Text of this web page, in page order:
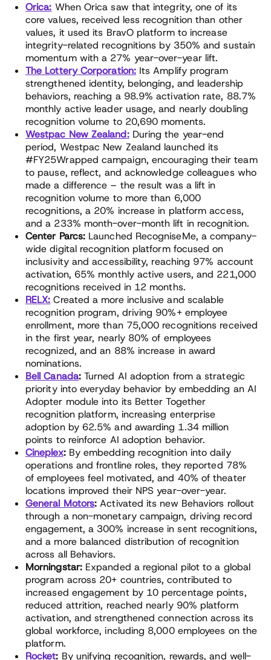
Orica: When Orica saw that integrity, one of its
core values, received less recognition than other
values, it used its BravO platform to increase
integrity-related recognitions by 350% and sustain
momentum with a 27% year-over-year lift.
The Lottery Corporation:Its Amplify program
strengthened identity, belonging, and leadership
behaviors, reaching a 98.9% activation rate, 88.7%
monthly active leader usage, and nearly doubling
recognition volume to 20,690 moments.
Westpac New Zealand:During the year-end
period, Westpac New Zealand launched its
#FY25Wrapped campaign, encouraging their team
to pause, reflect, and acknowledge colleagues who
made a difference – the result was a lift in
recognition volume to more than 6,000
recognitions, a 20% increase in platform access,
and a 233% month-over-month lift in recognition.
Center Parcs: Launched RecogniseMe, a company-
wide digital recognition platform focused on
inclusivity and accessibility, reaching 97% account
activation, 65% monthly active users, and 221,000
recognitions received in 12 months.
RELX: Created a more inclusive and scalable
recognition program, driving 90%+ employee
enrollment, more than 75,000 recognitions received
in the first year, nearly 80% of employees
recognized, and an 88% increase in award
nominations.
Bell Canada:Turned AI adoption from a strategic
priority into everyday behavior by embedding an AI
Adopter module into its Better Together
recognition platform, increasing enterprise
adoption by 62.5% and awarding 1.34 million
points to reinforce AI adoption behavior.
Cineplex: By embedding recognition into daily
operations and frontline roles, they reported 78%
of employees feel motivated, and 40% of theater
locations improved their NPS year-over-year.
General Motors:Activated its new Behaviors rollout
through a non-monetary campaign, driving record
engagement, a 300% increase in sent recognitions,
and a more balanced distribution of recognition
across all Behaviors.
Morningstar: Expanded a regional pilot to a global
program across 20+ countries, contributed to
increased engagement by 10 percentage points,
reduced attrition, reached nearly 90% platform
activation, and strengthened connection across its
global workforce, including 8,000 employees on the
platform.
Rocket: By unifying recognition, rewards, and well-